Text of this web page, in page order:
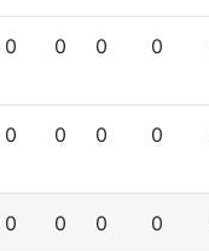
0 0 0 0
0 0 0 0
0 0 0 0